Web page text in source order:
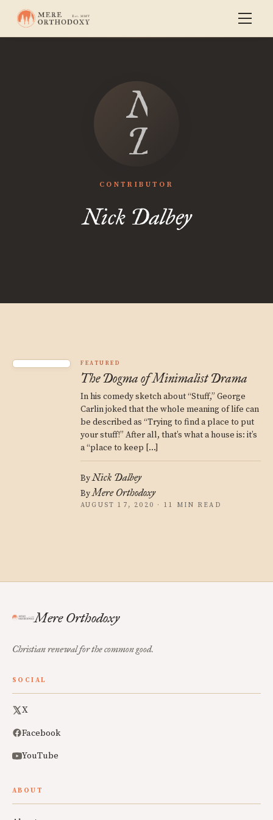
Nick
Dalbey
CONTRIBUTOR
Nick Dalbey
FEATURED
The Dogma of Minimalist Drama
In his comedy sketch about “Stuff,” George
Carlin joked that the whole meaning of life can
be described as “Trying to find a place to put
your stuff!” After all, that’s what a house is: it’s
a “place to keep […]
ByNick Dalbey
ByMere Orthodoxy
AUGUST 17, 2020 · 11 MIN READ
Mere Orthodoxy
Christian renewal for the common good.
SOCIAL
X
Facebook
YouTube
ABOUT